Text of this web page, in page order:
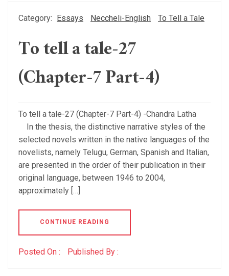
Category: Essays Neccheli-English To Tell a Tale
To tell a tale-27
(Chapter-7 Part-4)
To tell a tale-27 (Chapter-7 Part-4) -Chandra Latha
In the thesis, the distinctive narrative styles of the
selected novels written in the native languages of the
novelists, namely Telugu, German, Spanish and Italian,
are presented in the order of their publication in their
original language, between 1946 to 2004,
approximately […]
CONTINUE READING
Posted On : Published By :